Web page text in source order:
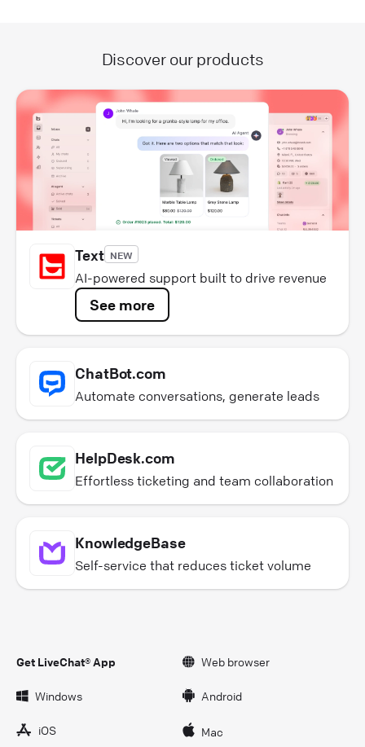
Discover our products
Text NEW
AI-powered support built to drive revenue
See more
ChatBot.com
Automate conversations, generate leads
HelpDesk.com
Effortless ticketing and team collaboration
KnowledgeBase
Self-service that reduces ticket volume
Get LiveChat® App Web browser
Windows Android
iOS Mac